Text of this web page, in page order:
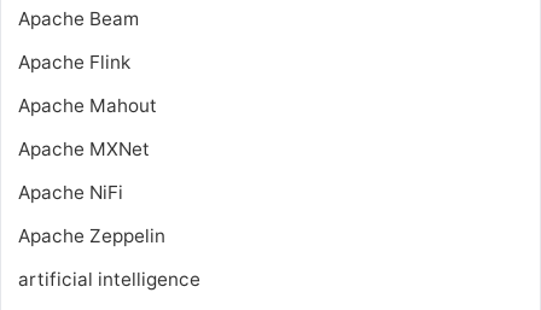
Apache Beam
Apache Flink
Apache Mahout
Apache MXNet
Apache NiFi
Apache Zeppelin
artificial intelligence